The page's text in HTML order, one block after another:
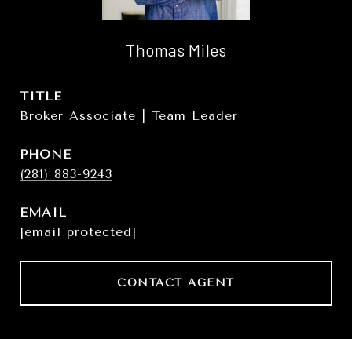
Thomas Miles
TITLE
Broker Associate | Team Leader
PHONE
(281) 883-9243
EMAIL
[email protected]
CONTACT AGENT